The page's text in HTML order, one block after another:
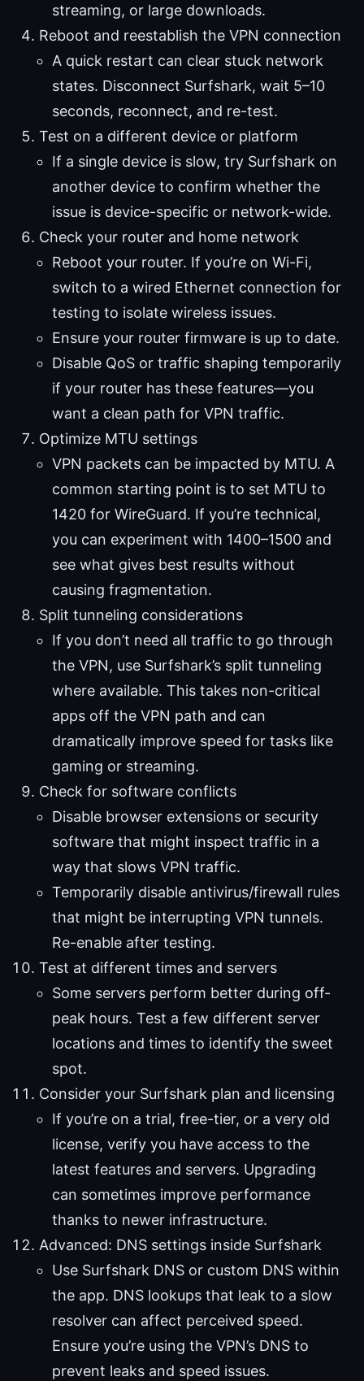
streaming, or large downloads.
Reboot and reestablish the VPN connection
A quick restart can clear stuck network
states. Disconnect Surfshark, wait 5–10
seconds, reconnect, and re-test.
Test on a different device or platform
If a single device is slow, try Surfshark on
another device to confirm whether the
issue is device-specific or network-wide.
Check your router and home network
Reboot your router. If you’re on Wi-Fi,
switch to a wired Ethernet connection for
testing to isolate wireless issues.
Ensure your router firmware is up to date.
Disable QoS or traffic shaping temporarily
if your router has these features—you
want a clean path for VPN traffic.
Optimize MTU settings
VPN packets can be impacted by MTU. A
common starting point is to set MTU to
1420 for WireGuard. If you’re technical,
you can experiment with 1400–1500 and
see what gives best results without
causing fragmentation.
Split tunneling considerations
If you don’t need all traffic to go through
the VPN, use Surfshark’s split tunneling
where available. This takes non-critical
apps off the VPN path and can
dramatically improve speed for tasks like
gaming or streaming.
Check for software conflicts
Disable browser extensions or security
software that might inspect traffic in a
way that slows VPN traffic.
Temporarily disable antivirus/firewall rules
that might be interrupting VPN tunnels.
Re-enable after testing.
Test at different times and servers
Some servers perform better during off-
peak hours. Test a few different server
locations and times to identify the sweet
spot.
Consider your Surfshark plan and licensing
If you’re on a trial, free-tier, or a very old
license, verify you have access to the
latest features and servers. Upgrading
can sometimes improve performance
thanks to newer infrastructure.
Advanced: DNS settings inside Surfshark
Use Surfshark DNS or custom DNS within
the app. DNS lookups that leak to a slow
resolver can affect perceived speed.
Ensure you’re using the VPN’s DNS to
prevent leaks and speed issues.